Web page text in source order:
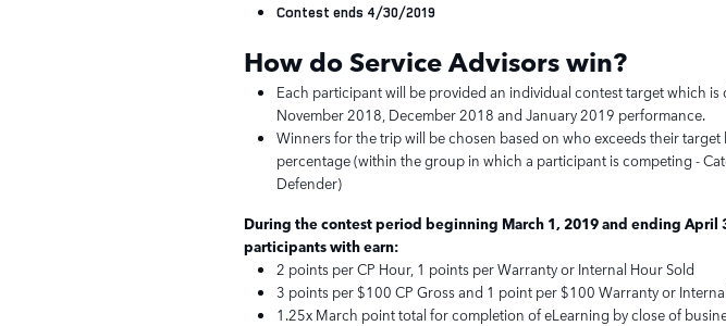
Contest ends 4/30/2019
How do ServiceAdvisorswin?
Each participant will be provided an individual contest target which is
November 2018, December 2018 and January 2019 performance.
Winners for the trip will be chosen based on who exceeds their target
percentage (within the group in which a participant is competing -
Defender)
During the contest period beginning March 1, 2019 and ending April
participants with earn:
2 points per CP Hour, 1 points per Warranty or Internal Hour Sold
3 points per $100 CP Gross and 1 point per $100 Warranty or
1.25x March point total for completion of eLearning by close of